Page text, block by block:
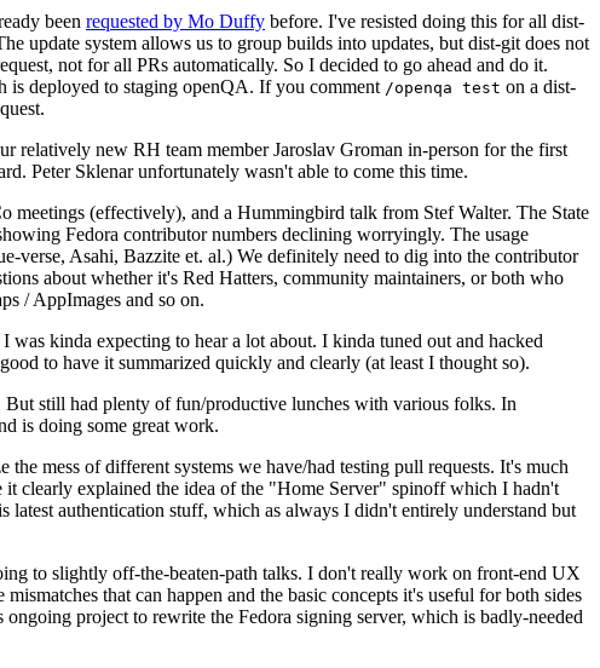
been requested by Mo Duffy before. I've resisted doing this for all dist-
update system allows us to group builds into updates, but dist-git does not
not for all PRs automatically. So I decided to go ahead and do it.
is deployed to staging openQA. If you comment /openqa test on a dist-
relatively new RH team member Jaroslav Groman in-person for the first
Peter Sklenar unfortunately wasn't able to come this time.
meetings (effectively), and a Hummingbird talk from Stef Walter. The State
Fedora contributor numbers declining worryingly. The usage
verse, Asahi, Bazzite et. al.) We definitely need to dig into the contributor
about whether it's Red Hatters, community maintainers, or both who
/ AppImages and so on.
kinda expecting to hear a lot about. I kinda tuned out and hacked
to have it summarized quickly and clearly (at least I thought so).
still had plenty of fun/productive lunches with various folks. In
is doing some great work.
mess of different systems we have/had testing pull requests. It's much
clearly explained the idea of the "Home Server" spinoff which I hadn't
authentication stuff, which as always I didn't entirely understand but
to slightly off-the-beaten-path talks. I don't really work on front-end UX
that can happen and the basic concepts it's useful for both sides
project to rewrite the Fedora signing server, which is badly-needed